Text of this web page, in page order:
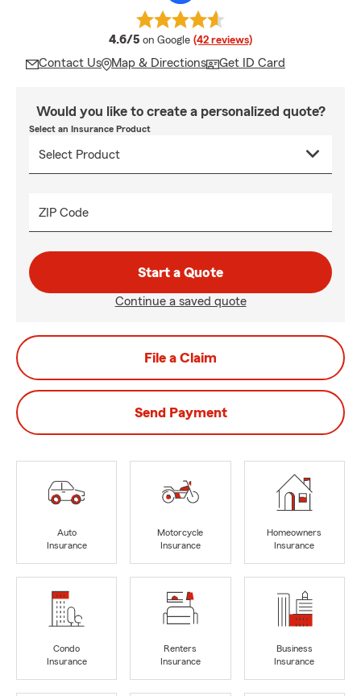
4.6/5 average rating
on Google (42 reviews)
Contact Us Map & Directions Get ID Card
Would you like to create a personalized quote?
Select an Insurance Product
ZIP Code
Start a Quote
Continue a saved quote
File a Claim
Send Payment
Auto
Insurance
Motorcycle
Insurance
Homeowners
Insurance
Condo
Insurance
Renters
Insurance
Business
Insurance